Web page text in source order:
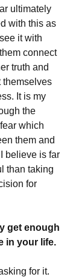
ultimately
with this as
it with
connect
truth and
themselves
It is my
the
which
them and
believe is far
than taking
for
get enough
in your life.
for it.